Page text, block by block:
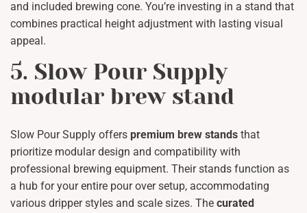
and included brewing cone. You’re investing in a stand that
combines practical height adjustment with lasting visual
appeal.
5. Slow Pour Supply
modular brew stand
Slow Pour Supply offers premium brew stands that
prioritize modular design and compatibility with
professional brewing equipment. Their stands function as
a hub for your entire pour over setup, accommodating
various dripper styles and scale sizes. The curated